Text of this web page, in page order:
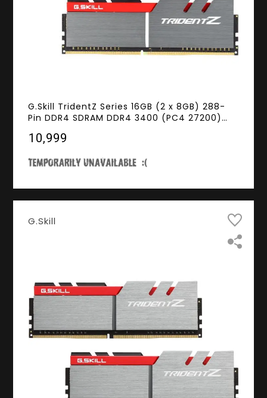
G.Skill TridentZ Series 16GB (2 x 8GB) 288-
Pin DDR4 SDRAM DDR4 3400 (PC4 27200)
F4-3400C16D-16GTZ
₹10,999
G.Skill